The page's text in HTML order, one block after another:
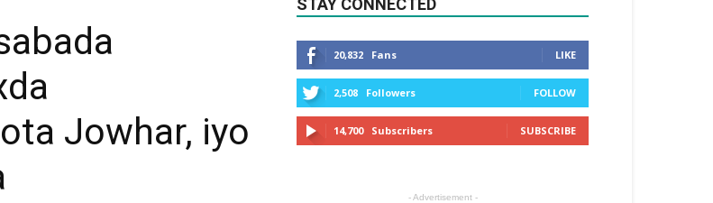
Jowhar, iyo
STAY CONNECTED
20,832 Fans LIKE
2,508 Followers FOLLOW
14,700 Subscribers SUBSCRIBE
- Advertisement -